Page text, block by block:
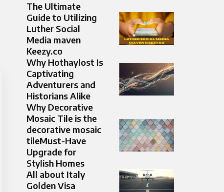
The Ultimate
Guide to Utilizing
Luther Social
Media maven
Keezy.co
Why Hothaylost Is
Captivating
Adventurers and
Historians Alike
Why Decorative
Mosaic Tile is the
decorative mosaic
tileMust-Have
Upgrade for
Stylish Homes
All about Italy
Golden Visa